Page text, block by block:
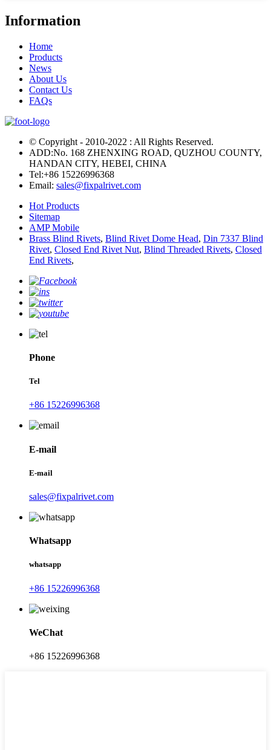
Information
Home
Products
News
About Us
Contact Us
FAQs
© Copyright - 2010-2022 : All Rights Reserved.
ADD:No. 168 ZHENXING ROAD, QUZHOU COUNTY,
HANDAN CITY, HEBEI, CHINA
Tel:+86 15226996368
Email: sales@fixpalrivet.com
Hot Products
Sitemap
AMP Mobile
Brass Blind Rivets, Blind Rivet Dome Head, Din 7337 Blind
Rivet, Closed End Rivet Nut, Blind Threaded Rivets, Closed
End Rivets,
Phone
Tel
+86 15226996368
E-mail
E-mail
sales@fixpalrivet.com
Whatsapp
whatsapp
+86 15226996368
WeChat
+86 15226996368